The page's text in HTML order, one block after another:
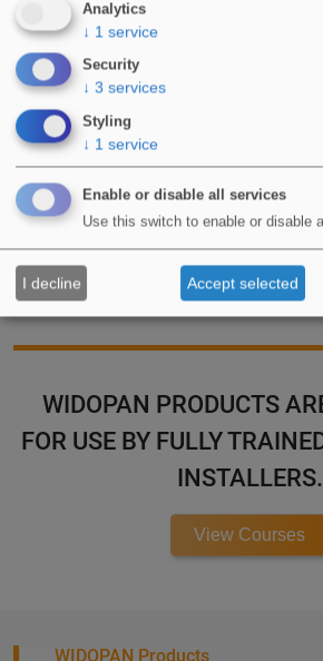
WIDOPAN PRODUCTS
FOR USE BY FULLY
INSTALLERS.
View Courses
WIDOPAN Products
Analytics
↓ 1 service
Security
↓ 3 services
Styling
↓ 1 service
Enable or disable all services
Use this switch to enable or disable
I decline Accept selected